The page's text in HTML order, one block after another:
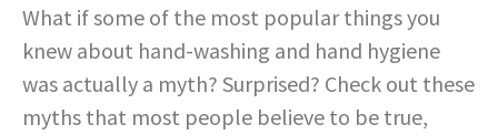
What if some of the most popular things you
knew about hand-washing and hand hygiene
was actually a myth? Surprised? Check out these
myths that most people believe to be true,